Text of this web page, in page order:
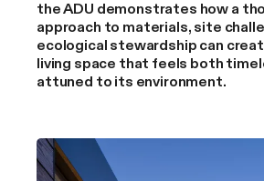
the ADU demonstrates how a
approach to materials, site
ecological stewardship can
living space that feels both
attuned to its environment.